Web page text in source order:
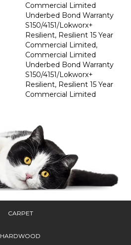
Commercial Limited
Underbed Bond Warranty
S150/4151/Lokworx+
Resilient, Resilient 15 Year
Commercial Limited,
Commercial Limited
Underbed Bond Warranty
S150/4151/Lokworx+
Resilient, Resilient 15 Year
Commercial Limited
CARPET
HARDWOOD